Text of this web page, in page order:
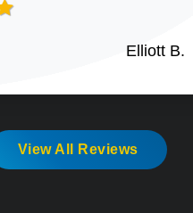
Elliott B.
View All Reviews